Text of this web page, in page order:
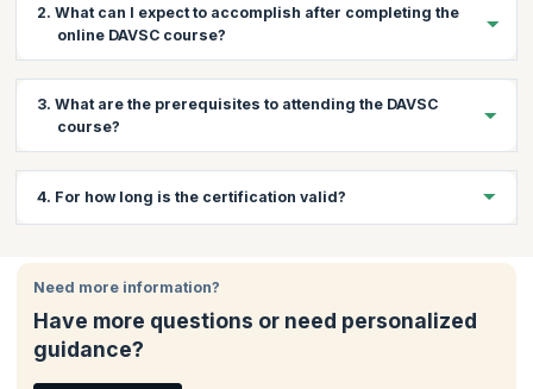
2. What can I expect to accomplish after completing the
online DAVSC course?
Lead high-profile teams for enterprise success.
Learn how to accelerate value delivery and optimize
enterprise-wide value streams.
Customize an organization's improvement plan to meet their
specific needs
knowledge of their pros and cons
Utilize the DA toolkit to guide your team in evolving your best
way of working (WoW) for each circumstance.
Solve complex challenges commonly encountered in
development and operational teams, the value stream, and at
3. What are the prerequisites to attending the DAVSC
course?
and the hundreds of practices and strategies it contains
4. For how long is the certification valid?
would need to renew it.
Need more information?
Have more questions or need personalized
guidance?